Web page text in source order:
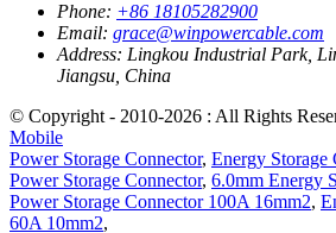
Phone: +86 18105282900
Email: grace@winpowercable.com
Address: Lingkou Industrial Park,
Jiangsu, China
© Copyright - 2010-2026 : All Rights
Mobile
Power Storage Connector, Energy Storage
Power Storage Connector, 6.0mm Energy
Power Storage Connector 100A 16mm2,
60A 10mm2,